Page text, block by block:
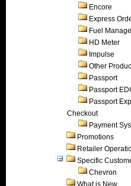
Encore
Express
Fuel
HD Meter
Impulse
Other
Passport
Passport
Passport
Checkout
Payment
Promotions
Retailer
Specific
Chevron
What is New